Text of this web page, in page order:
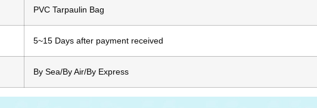
PVC Tarpaulin Bag
5~15 Days after payment received
By Sea/By Air/By Express